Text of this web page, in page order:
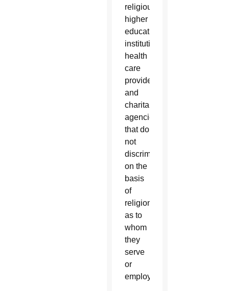
religious
higher
education
institutions,
health
care
providers
and
charitable
agencies
that do
not
discriminate
on the
basis
of
religion
as to
whom
they
serve
or
employ.